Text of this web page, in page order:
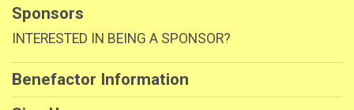
Sponsors
INTERESTED IN BEING A SPONSOR?
Benefactor Information